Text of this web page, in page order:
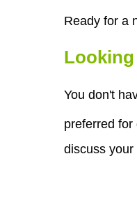
Ready for a
Looking
You don't
preferred
discuss